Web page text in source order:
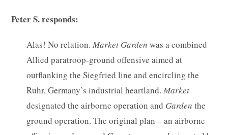
Peter S. responds:
Alas! No relation.Market Garden was a combined
Allied paratroop-ground offensive aimed at
outflanking the Siegfried line and encircling the
Ruhr, Germany’s industrial heartland.Market
designated the airborne operation and Garden the
ground operation. The original plan – an airborne